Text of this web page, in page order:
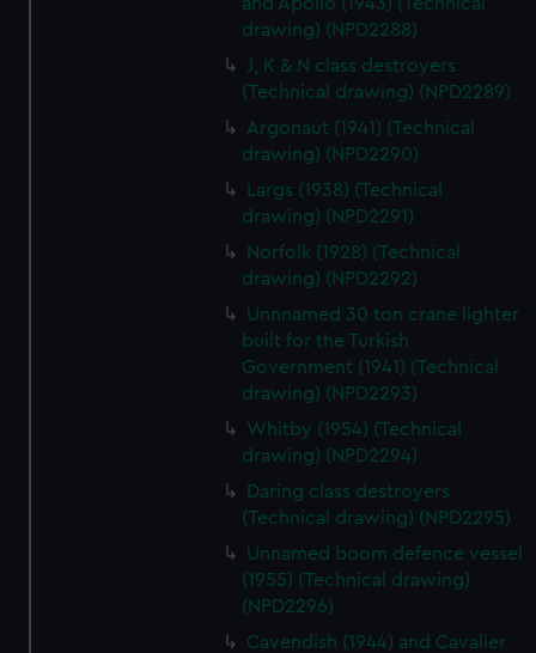
cookies, change your preferences or opt-out at any time.
drawing) (NPD2288)
J, K & N class destroyers
(Technical drawing) (NPD2289)
Argonaut (1941) (Technical
drawing) (NPD2290)
Largs (1938) (Technical
drawing) (NPD2291)
Norfolk (1928) (Technical
drawing) (NPD2292)
Unnnamed 30 ton crane lighter
built for the Turkish
Government (1941) (Technical
drawing) (NPD2293)
Whitby (1954) (Technical
drawing) (NPD2294)
Daring class destroyers
(Technical drawing) (NPD2295)
Unnamed boom defence vessel
(1955) (Technical drawing)
(NPD2296)
Cavendish (1944) and Cavalier